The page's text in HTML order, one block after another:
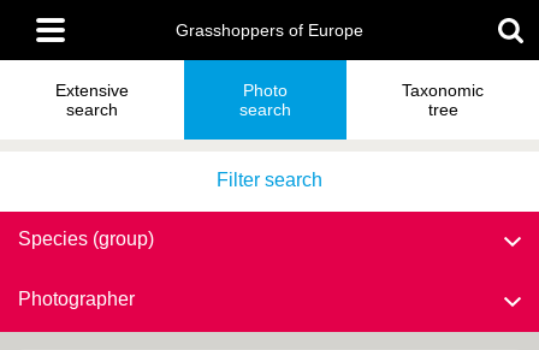
main
content
Main
menu
Grasshoppers of Europe
Extensive
search
Photo
search
Taxonomic
tree
Filter search
Species (group)
Photographer